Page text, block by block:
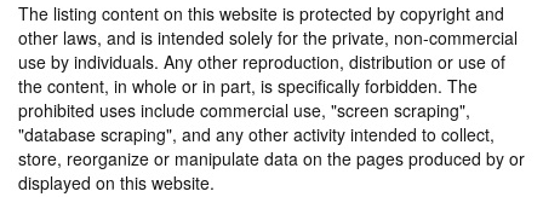
The listing content on this website is protected by copyright and
other laws, and is intended solely for the private, non-commercial
use by individuals. Any other reproduction, distribution or use of
the content, in whole or in part, is specifically forbidden. The
prohibited uses include commercial use, "screen scraping",
"database scraping", and any other activity intended to collect,
store, reorganize or manipulate data on the pages produced by or
displayed on this website.